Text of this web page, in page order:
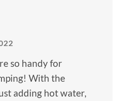
so handy for
With the
adding hot water,